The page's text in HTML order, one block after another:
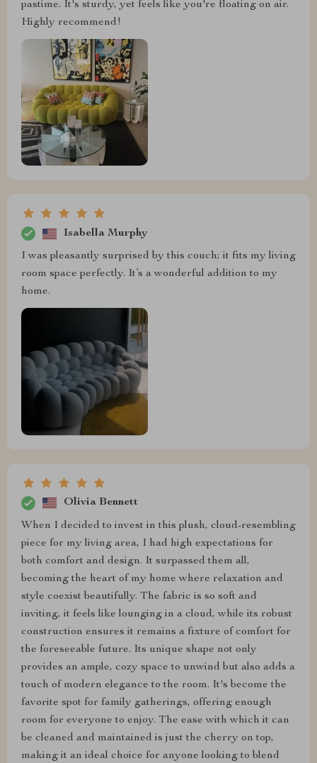
pastime. It's sturdy, yet feels like you're floating on air.
Highly recommend!
Isabella Murphy
I was pleasantly surprised by this couch; it fits my living
room space perfectly. It’s a wonderful addition to my
home.
Olivia Bennett
When I decided to invest in this plush, cloud-resembling
piece for my living area, I had high expectations for
both comfort and design. It surpassed them all,
becoming the heart of my home where relaxation and
style coexist beautifully. The fabric is so soft and
inviting, it feels like lounging in a cloud, while its robust
construction ensures it remains a fixture of comfort for
the foreseeable future. Its unique shape not only
provides an ample, cozy space to unwind but also adds a
touch of modern elegance to the room. It's become the
favorite spot for family gatherings, offering enough
room for everyone to enjoy. The ease with which it can
be cleaned and maintained is just the cherry on top,
making it an ideal choice for anyone looking to blend